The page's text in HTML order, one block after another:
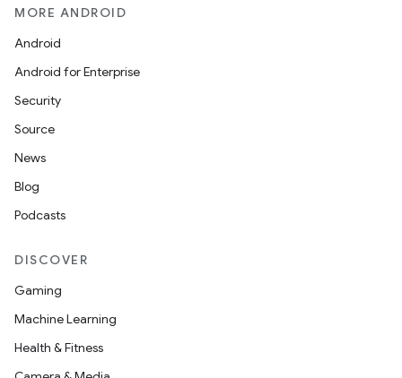
MORE ANDROID
Android
Android for Enterprise
Security
Source
News
Blog
Podcasts
DISCOVER
Gaming
Machine Learning
Health & Fitness